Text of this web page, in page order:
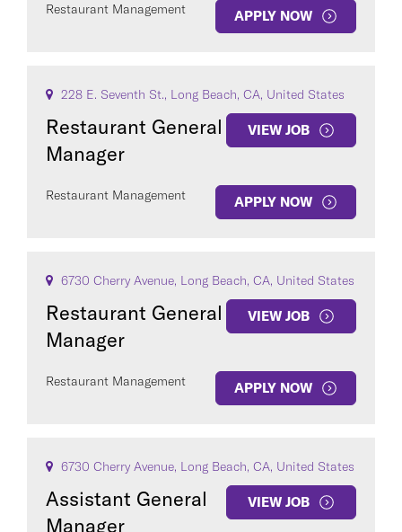
Restaurant Management APPLY NOW
228 E. Seventh St., Long Beach, CA, United States
Restaurant General
Manager
VIEW JOB
Restaurant Management APPLY NOW
6730 Cherry Avenue, Long Beach, CA, United States
Restaurant General
Manager
VIEW JOB
Restaurant Management APPLY NOW
6730 Cherry Avenue, Long Beach, CA, United States
Assistant General
Manager
VIEW JOB